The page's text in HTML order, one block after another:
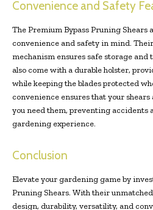
Convenience and Safety
The Premium Bypass Pruning Shears
convenience and safety in mind.
mechanism ensures safe storage and
also come with a durable holster,
while keeping the blades protected
convenience ensures that your
you need them, preventing accidents
gardening experience.
Conclusion
Elevate your gardening game by
Pruning Shears. With their
design, durability, versatility, and